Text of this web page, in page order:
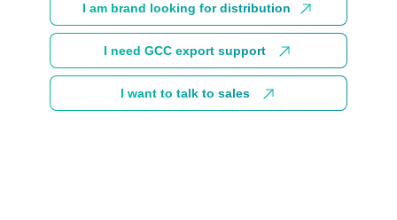
I am brand looking for distribution
I need GCC export support
I want to talk to sales